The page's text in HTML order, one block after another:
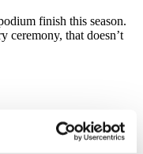
finish this season.
ceremony, that doesn’t